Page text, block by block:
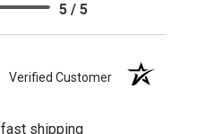
5 / 5
Verified Customer
fast shipping